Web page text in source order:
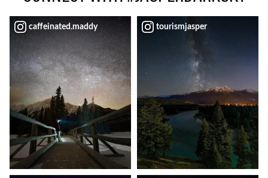
caffeinated.maddy tourismjasper